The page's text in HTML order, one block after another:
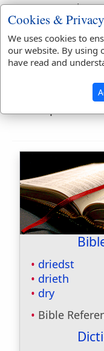
1.To grow dry;
free from
fast in a clear
sufficiently in
sometimes
driedst
drieth
dry
Bible
Cookies & Privacy
We uses cookies to
our website. By using
have read and